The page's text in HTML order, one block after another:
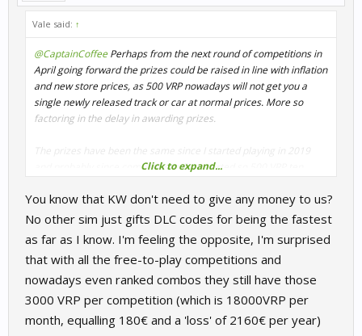
Vale said: ↑
@CaptainCoffeePerhaps from the next round of competitions in
April going forward the prizes could be raised in line with inflation
and new store prices, as 500 VRP nowadays will not get you a
single newly released track or car at normal prices. More so
factoring in the delay in awarding prizes.
The prizes have been the same since I started playing in 2019
and probably since competitions first started so 500 VRP ten
Click to expand...
You know that KW don't need to give any money to us?
No other sim just gifts DLC codes for being the fastest
as far as I know. I'm feeling the opposite, I'm surprised
that with all the free-to-play competitions and
nowadays even ranked combos they still have those
3000 VRP per competition (which is 18000VRP per
month, equalling 180€ and a 'loss' of 2160€ per year)